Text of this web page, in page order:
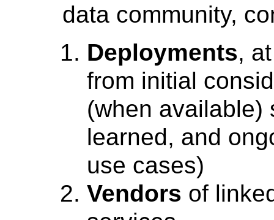
data community,
Deployments,
from initial
(when available)
learned, and
use cases)
Vendors of